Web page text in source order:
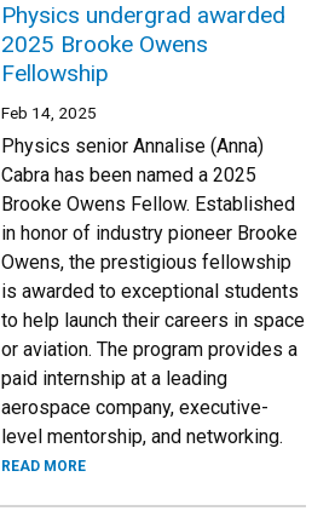
Physics undergrad awarded
2025 Brooke Owens
Fellowship
Feb 14, 2025
Physics senior Annalise (Anna)
Cabra has been named a 2025
Brooke Owens Fellow. Established
in honor of industry pioneer Brooke
Owens, the prestigious fellowship
is awarded to exceptional students
to help launch their careers in space
or aviation. The program provides a
paid internship at a leading
aerospace company, executive-
level mentorship, and networking.
READ MORE